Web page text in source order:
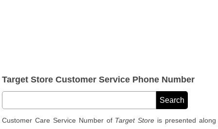
Target Store Customer Service Phone Number
Customer Care Service Number of Target Store is presented along